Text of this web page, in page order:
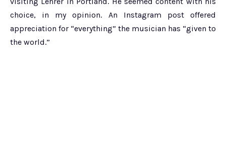
choice, in my opinion. An Instagram post offered
appreciation for “everything” the musician has “given to
the world.”